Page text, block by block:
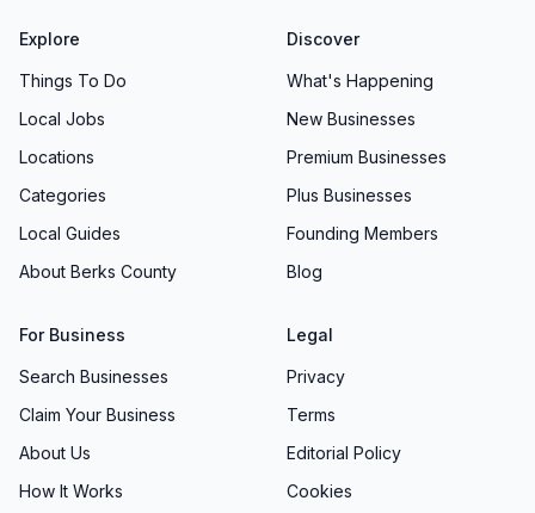
Explore
Things To Do
Local Jobs
Locations
Categories
Local Guides
About Berks County
Discover
What's Happening
New Businesses
Premium Businesses
Plus Businesses
Founding Members
Blog
For Business
Search Businesses
Claim Your Business
About Us
How It Works
Legal
Privacy
Terms
Editorial Policy
Cookies